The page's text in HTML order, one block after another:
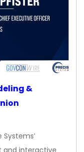
&
and interactive